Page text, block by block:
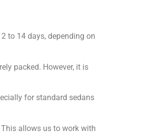
to 14 days, depending on
packed. However, it is
for standard sedans
allows us to work with